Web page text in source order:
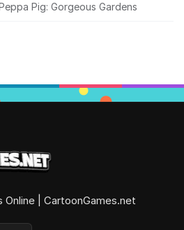
Pig: Gorgeous Gardens
Online | CartoonGames.net